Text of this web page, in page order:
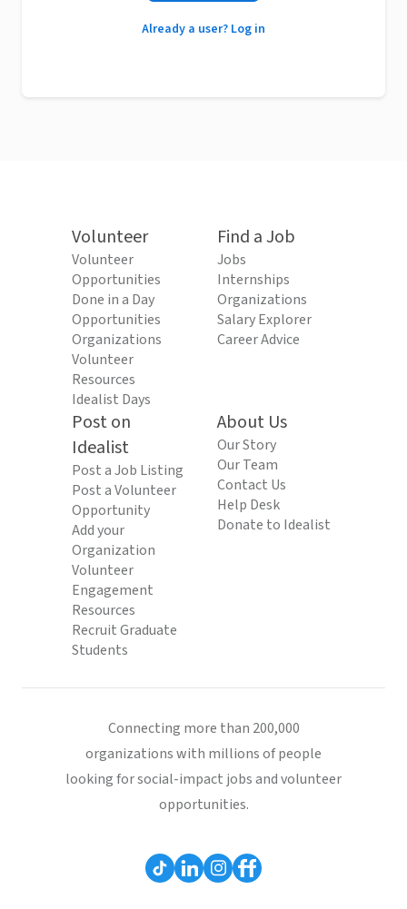
Already a user? Log in
Volunteer
Volunteer
Opportunities
Done in a Day
Opportunities
Organizations
Volunteer
Resources
Idealist Days
Find a Job
Jobs
Internships
Organizations
Salary Explorer
Career Advice
Post on
Idealist
Post a Job Listing
Post a Volunteer
Opportunity
Add your
Organization
Volunteer
Engagement
Resources
Recruit Graduate
Students
About Us
Our Story
Our Team
Contact Us
Help Desk
Donate to Idealist
Connecting more than 200,000
organizations with millions of people
looking for social-impact jobs and volunteer
opportunities.